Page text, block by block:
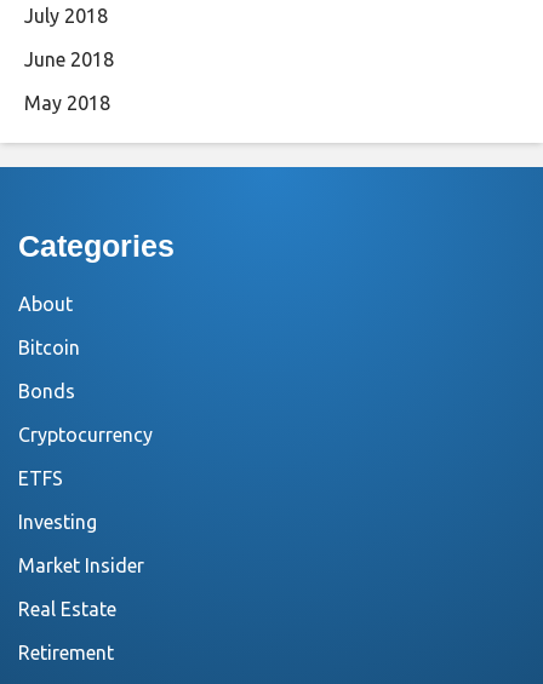
July 2018
June 2018
May 2018
Categories
About
Bitcoin
Bonds
Cryptocurrency
ETFS
Investing
Market Insider
Real Estate
Retirement